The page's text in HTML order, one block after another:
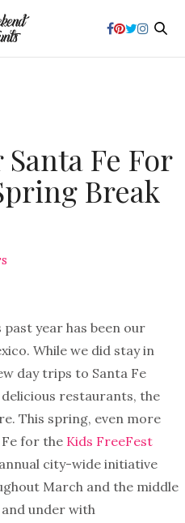
Fe For
Break
year has been our
While we did stay in
day trips to Santa Fe
restaurants, the
This spring, even more
for the Kids FreeFest
city-wide initiative
March and the middle
under with